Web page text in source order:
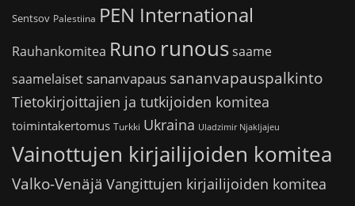
Sentsov Palestiina PEN International
Rauhankomitea Runo runoussaame
saamelaiset sananvapaus sananvapauspalkinto
Tietokirjoittajien ja tutkijoiden komitea
toimintakertomus Turkki Ukraina Uladzimir Njakljajeu
Vainottujen kirjailijoiden komitea
Valko-Venäjä Vangittujen kirjailijoiden komitea